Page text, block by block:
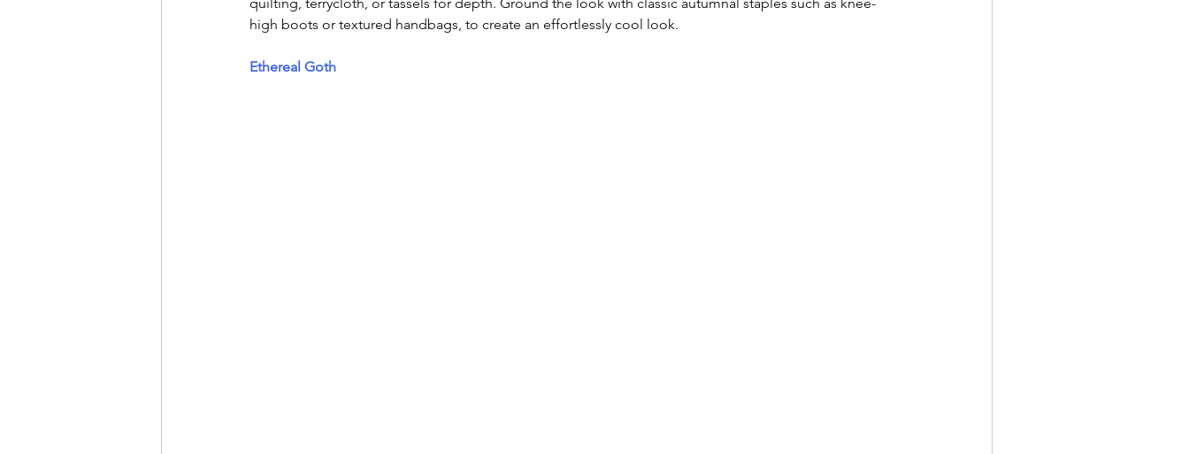
high boots or textured handbags, to create an effortlessly cool look.
Ethereal Goth